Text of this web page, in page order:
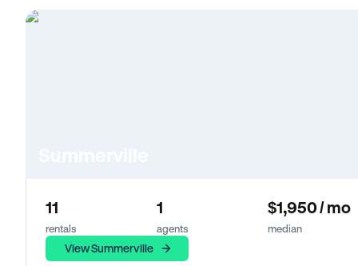
11
rentals
1
agents
$1,950 / mo
median
View Summerville